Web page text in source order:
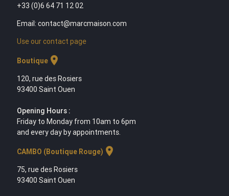
+33 (0)6 64 71 12 02
Email: contact@marcmaison.com
Use our contact page
Boutiquelocation_on
120, rue des Rosiers
93400 Saint Ouen
Opening Hours :
Friday to Monday from 10am to 6pm
and every day by appointments.
CAMBO (Boutique Rouge) location_on
75, rue des Rosiers
93400 Saint Ouen